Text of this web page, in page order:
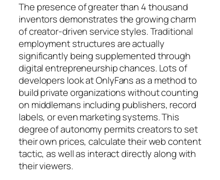
The presence of greater than 4 thousand
inventors demonstrates the growing charm
of creator-driven service styles. Traditional
employment structures are actually
significantly being supplemented through
digital entrepreneurship chances. Lots of
developers look at OnlyFans as a method to
build private organizations without counting
on middlemans including publishers, record
labels, or even marketing systems. This
degree of autonomy permits creators to set
their own prices, calculate their web content
tactic, as well as interact directly along with
their viewers.